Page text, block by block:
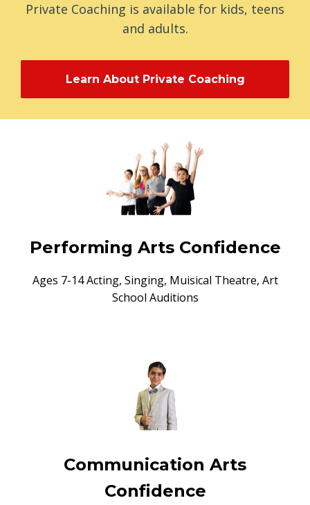
Private Coaching is available for kids, teens
and adults.
Learn About Private Coaching
Performing Arts Confidence
Ages 7-14 Acting, Singing, Muisical Theatre, Art
School Auditions
Communication Arts
Confidence